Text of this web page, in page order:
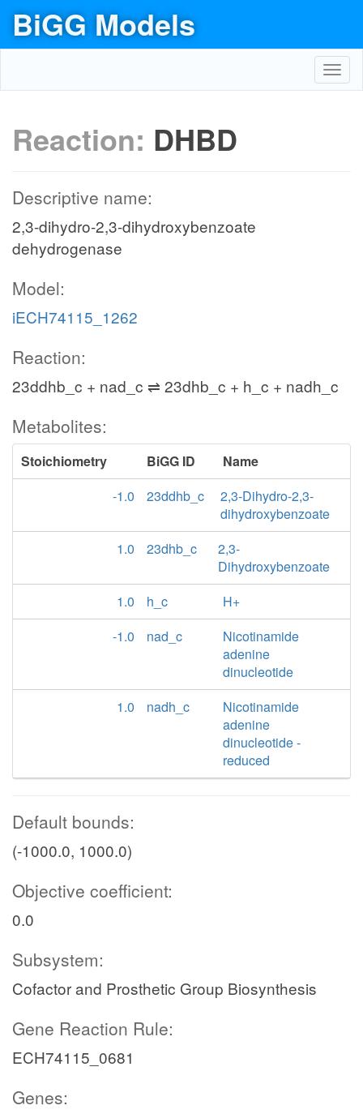
BiGG Models
Reaction: DHBD
Descriptive name:
2,3-dihydro-2,3-dihydroxybenzoate
dehydrogenase
Model:
iECH74115_1262
Reaction:
23ddhb_c + nad_c ⇌ 23dhb_c + h_c + nadh_c
Metabolites:
Stoichiometry BiGG ID
Name
-1.0
23ddhb_c
2,3-Dihydro-2,3-
dihydroxybenzoate
1.0
23dhb_c
2,3-
Dihydroxybenzoate
1.0
h_c
H+
-1.0
nad_c
Nicotinamide
adenine
dinucleotide
1.0
nadh_c
Nicotinamide
adenine
dinucleotide -
reduced
Default bounds:
(-1000.0, 1000.0)
Objective coefficient:
0.0
Subsystem:
Cofactor and Prosthetic Group Biosynthesis
Gene Reaction Rule:
ECH74115_0681
Genes: